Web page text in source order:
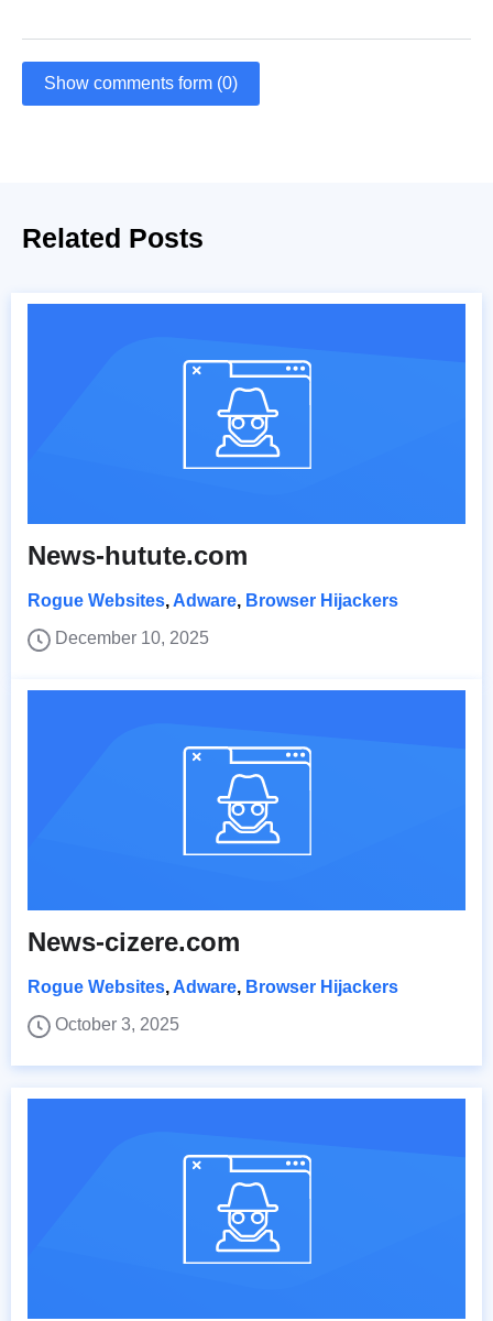
Show comments form (0)
Related Posts
News-hutute.com
Rogue Websites, Adware, Browser Hijackers
December 10, 2025
News-cizere.com
Rogue Websites, Adware, Browser Hijackers
October 3, 2025